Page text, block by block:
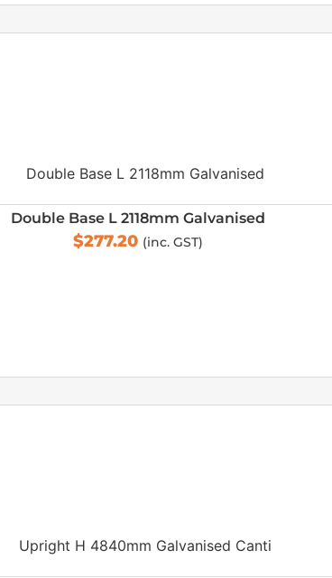
Double Base L 2118mm Galvanised
$277.20 (inc. GST)